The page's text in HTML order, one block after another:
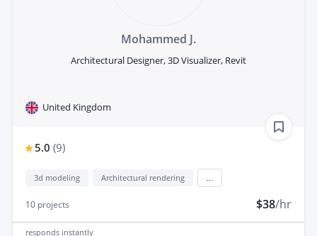
Mohammed J.
Architectural Designer, 3D Visualizer, Revit
United Kingdom
5.0 (9)
3d modeling Architectural rendering
10 projects $38/hr
responds instantly